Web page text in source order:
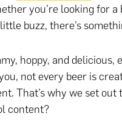
you’re looking for
buzz, there’s
hoppy, and delicious,
not every beer is
That’s why we set
content?